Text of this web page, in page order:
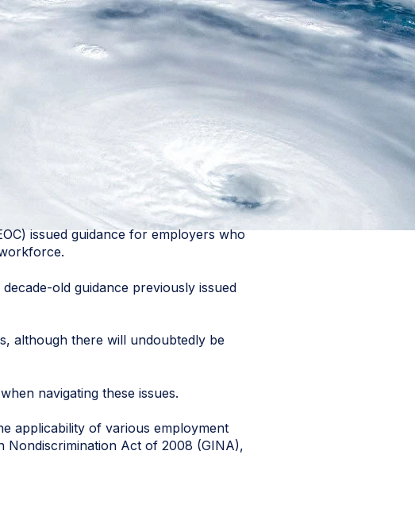
issued guidance for employers who
old guidance previously issued
although there will undoubtedly be
navigating these issues.
applicability of various employment
Nondiscrimination Act of 2008 (GINA),